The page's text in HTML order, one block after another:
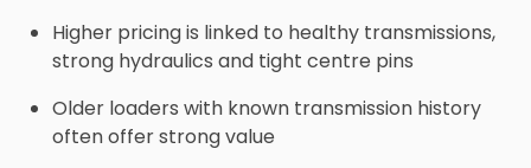
Higher pricing is linked to healthy transmissions,
strong hydraulics and tight centre pins
Older loaders with known transmission history
often offer strong value